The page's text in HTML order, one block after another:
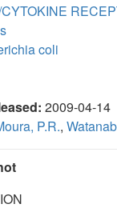
coli
2009-04-14
P.R.,